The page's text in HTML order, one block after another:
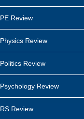
PE Review
Physics Review
Politics Review
Psychology Review
RS Review